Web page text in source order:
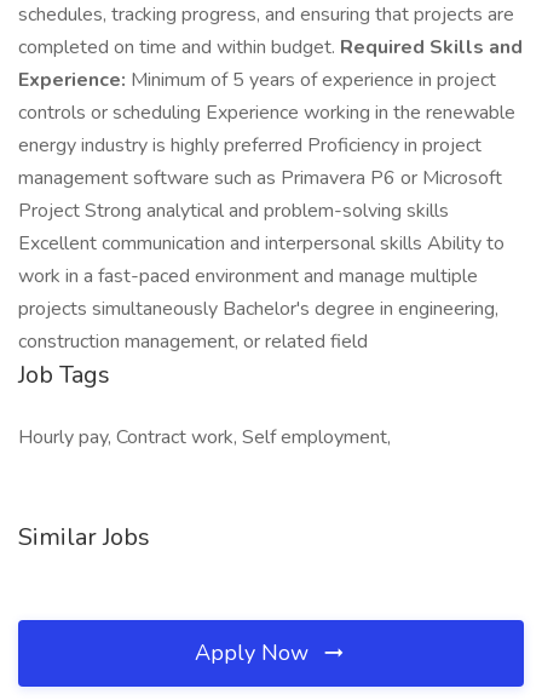
schedules, tracking progress, and ensuring that projects are
completed on time and within budget. Required Skills and
Experience: Minimum of 5 years of experience in project
controls or scheduling Experience working in the renewable
energy industry is highly preferred Proficiency in project
management software such as Primavera P6 or Microsoft
Project Strong analytical and problem-solving skills
Excellent communication and interpersonal skills Ability to
work in a fast-paced environment and manage multiple
projects simultaneously Bachelor's degree in engineering,
construction management, or related field
Job Tags
Hourly pay, Contract work, Self employment,
Similar Jobs
Apply Now